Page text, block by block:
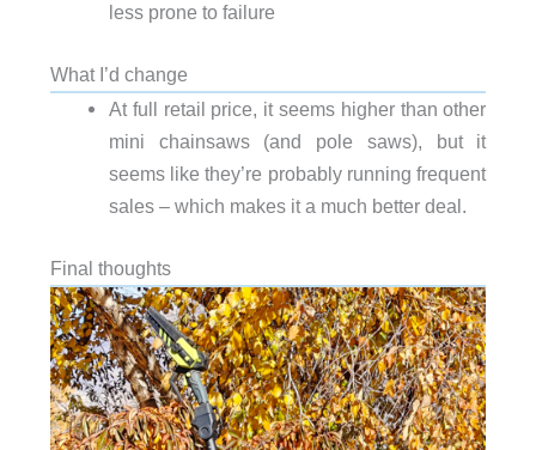
less prone to failure
What I’d change
At full retail price, it seems higher than other
mini chainsaws (and pole saws), but it
seems like they’re probably running frequent
sales – which makes it a much better deal.
Final thoughts